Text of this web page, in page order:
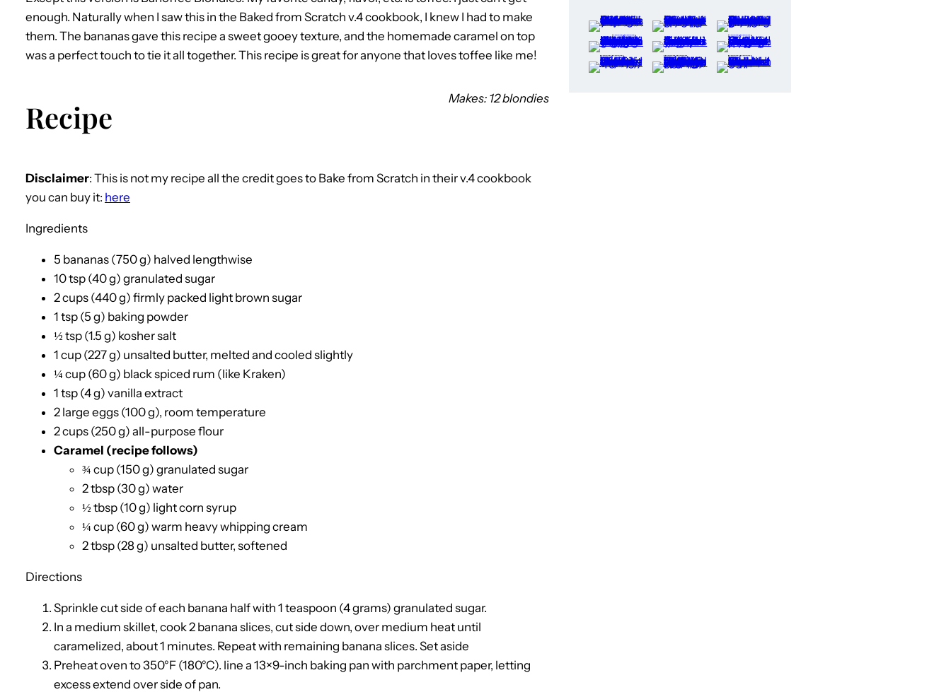
enough. Naturally when I saw this in the Baked from Scratch v.4 cookbook, I knew I had to make
them. The bananas gave this recipe a sweet gooey texture, and the homemade caramel on top
was a perfect touch to tie it all together. This recipe is great for anyone that loves toffee like me!
Recipe Makes: 12 blondies
Disclaimer: This is not my recipe all the credit goes to Bake from Scratch in their v.4 cookbook
you can buy it: here
Ingredients
5 bananas (750 g) halved lengthwise
10 tsp (40 g) granulated sugar
2 cups (440 g) firmly packed light brown sugar
1 tsp (5 g) baking powder
½ tsp (1.5 g) kosher salt
1 cup (227 g) unsalted butter, melted and cooled slightly
¼ cup (60 g) black spiced rum (like Kraken)
1 tsp (4 g) vanilla extract
2 large eggs (100 g), room temperature
2 cups (250 g) all-purpose flour
Caramel (recipe follows)
¾ cup (150 g) granulated sugar
2 tbsp (30 g) water
½ tbsp (10 g) light corn syrup
¼ cup (60 g) warm heavy whipping cream
2 tbsp (28 g) unsalted butter, softened
Directions
Sprinkle cut side of each banana half with 1 teaspoon (4 grams) granulated sugar.
In a medium skillet, cook 2 banana slices, cut side down, over medium heat until
caramelized, about 1 minutes. Repeat with remaining banana slices. Set aside
Preheat oven to 350°F (180°C). line a 13×9-inch baking pan with parchment paper, letting
excess extend over side of pan.